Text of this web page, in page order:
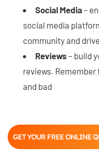
Social Media–
social media
community and
Reviews – build
reviews. Remember
and bad
GET YOUR FREE ONLINE